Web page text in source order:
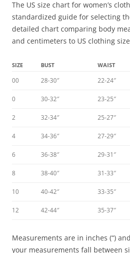
The US size chart for women’s
standardized guide for selecting
detailed chart comparing body
and centimeters to US clothing
SIZE BUST WAIST
00 28-30″ 22-24″
0 30-32″ 23-25″
2 32-34″ 25-27″
4 34-36″ 27-29″
6 36-38″ 29-31″
8 38-40″ 31-33″
10 40-42″ 33-35″
12 42-44″ 35-37″
Measurements are in inches (“)
your measurements fall between